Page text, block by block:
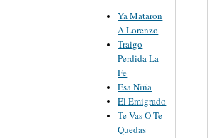
Ya Mataron
A Lorenzo
Traigo
Perdida La
Fe
Esa Niña
El Emigrado
Te Vas O Te
Quedas